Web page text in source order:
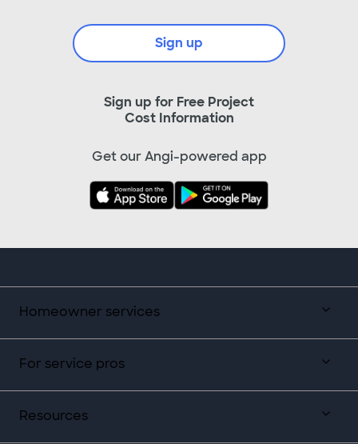
Homeowner services
For service pros
Resources
Sign up for Free Project
Cost Information
Sign up
Get our Angi-powered app